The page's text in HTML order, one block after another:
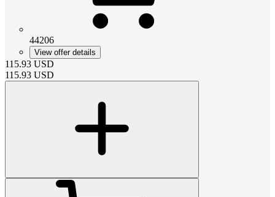
44206
View offer details
115.93 USD
115.93 USD